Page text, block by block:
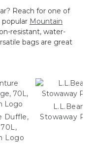
Reach for one of
Mountain
resistant, water-
bags are great
Duffle,
Logo
L.L.Bean
Stowaway